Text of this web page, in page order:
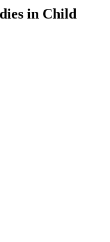
in Child